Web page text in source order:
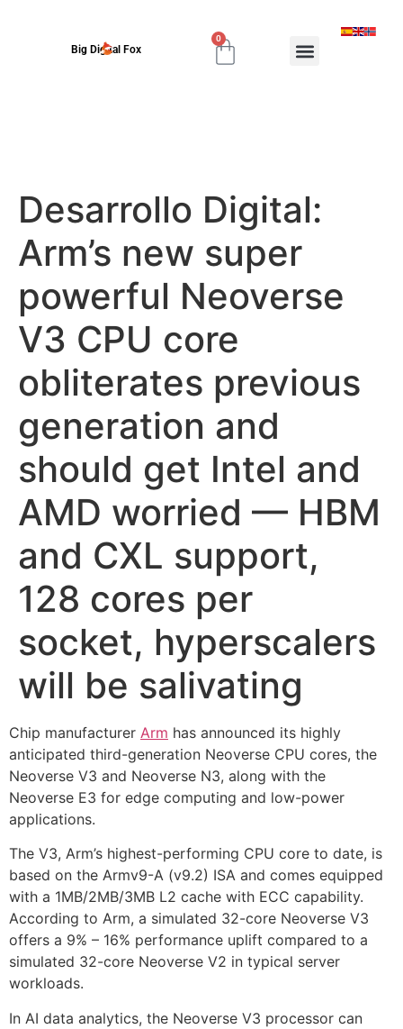
Big Digital Fox
0
Desarrollo Digital:
Arm’s new super
powerful Neoverse
V3 CPU core
obliterates previous
generation and
should get Intel and
AMD worried — HBM
and CXL support,
128 cores per
socket, hyperscalers
will be salivating
Chip manufacturer Arm has announced its highly
anticipated third-generation Neoverse CPU cores, the
Neoverse V3 and Neoverse N3, along with the
Neoverse E3 for edge computing and low-power
applications.
The V3, Arm’s highest-performing CPU core to date, is
based on the Armv9-A (v9.2) ISA and comes equipped
with a 1MB/2MB/3MB L2 cache with ECC capability.
According to Arm, a simulated 32-core Neoverse V3
offers a 9% – 16% performance uplift compared to a
simulated 32-core Neoverse V2 in typical server
workloads.
In AI data analytics, the Neoverse V3 processor can